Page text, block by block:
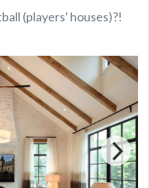
(players' houses)?!